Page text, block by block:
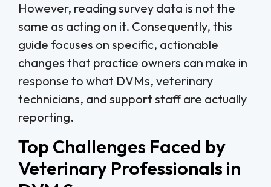
However, reading survey data is not the
same as acting on it. Consequently, this
guide focuses on specific, actionable
changes that practice owners can make in
response to what DVMs, veterinary
technicians, and support staff are actually
reporting.
Top Challenges Faced by
Veterinary Professionals in